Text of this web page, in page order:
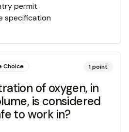
permit
specification
Choice 1point
of oxygen, in
is considered
to work in?